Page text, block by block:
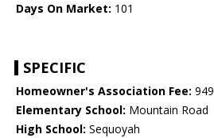
Days On Market: 101
SPECIFIC
Homeowner's Association Fee: 949
Elementary School: Mountain Road
High School: Sequoyah